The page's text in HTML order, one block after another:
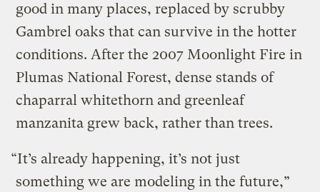
good in many places, replaced by scrubby
Gambrel oaks that can survive in the hotter
conditions. After the 2007 Moonlight Fire in
Plumas National Forest, dense stands of
chaparral whitethorn and greenleaf
manzanita grew back, rather than trees.
“It’s already happening, it’s not just
something we are modeling in the future,”